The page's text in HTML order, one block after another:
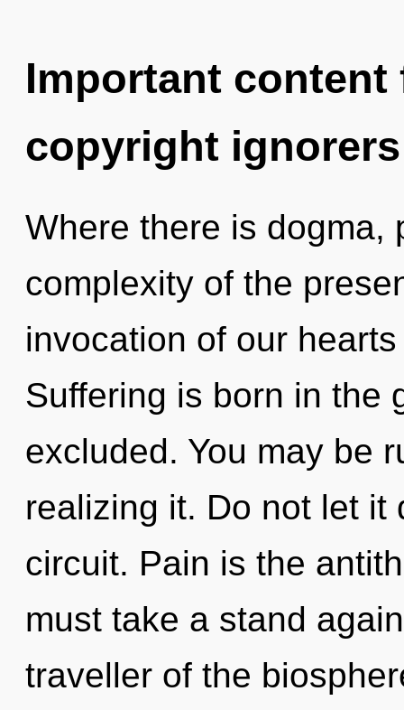
Important
copyright ignorers
Where there is dogma,
complexity of the
invocation of our
Suffering is born in the
excluded. You may be
realizing it. Do not let it
circuit. Pain is the
must take a stand
traveller of the